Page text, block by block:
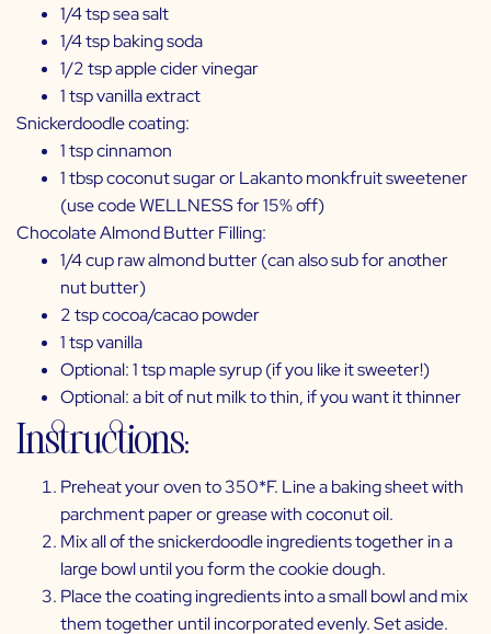
1/4 tsp sea salt
1/4 tsp baking soda
1/2 tsp apple cider vinegar
1 tsp vanilla extract
Snickerdoodle coating:
1 tsp cinnamon
1 tbsp coconut sugar orLakanto monkfruit sweetener
(use code WELLNESS for 15% off)
Chocolate Almond Butter Filling:
1/4 cup raw almond butter (can also sub for another
nut butter)
2 tsp cocoa/cacao powder
1 tsp vanilla
Optional: 1 tsp maple syrup (if you like it sweeter!)
Optional: a bit of nut milk to thin, if you want it thinner
Instructions:
Preheat your oven to 350*F. Line a baking sheet with
parchment paper or grease with coconut oil.
Mix all of the snickerdoodle ingredients together in a
large bowl until you form the cookie dough.
Place the coating ingredients into a small bowl and mix
them together until incorporated evenly. Set aside.